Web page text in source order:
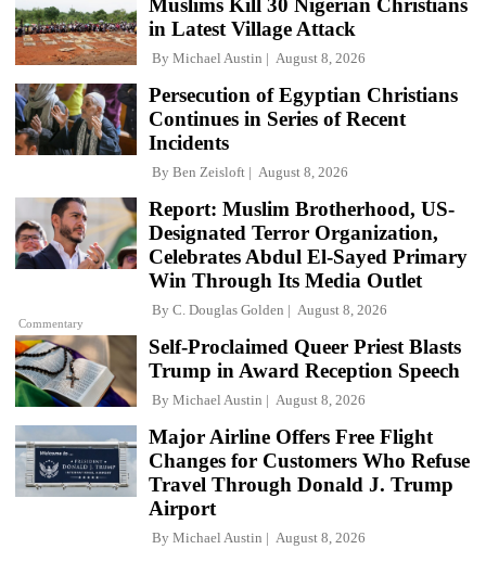
Muslims Kill 30 Nigerian Christians
in Latest Village Attack
By Michael Austin August 8, 2026
Persecution of Egyptian Christians
Continues in Series of Recent
Incidents
By Ben Zeisloft August 8, 2026
Commentary
Report: Muslim Brotherhood, US-
Designated Terror Organization,
Celebrates Abdul El-Sayed Primary
Win Through Its Media Outlet
By C. Douglas Golden August 8, 2026
Self-Proclaimed Queer Priest Blasts
Trump in Award Reception Speech
By Michael Austin August 8, 2026
Major Airline Offers Free Flight
Changes for Customers Who Refuse
Travel Through Donald J. Trump
Airport
By Michael Austin August 8, 2026